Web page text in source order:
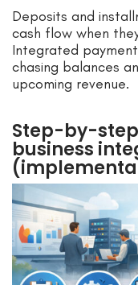
Deposits and
cash flow when
Integrated
chasing balances
upcoming revenue.
Step-by-
business